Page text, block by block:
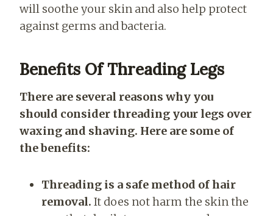
will soothe your skin and also help protect
against germs and bacteria.
Benefits Of Threading Legs
There are several reasons why you
should consider threading your legs over
waxing and shaving. Here are some of
the benefits:
Threading is a safe method of hair
removal. It does not harm the skin the